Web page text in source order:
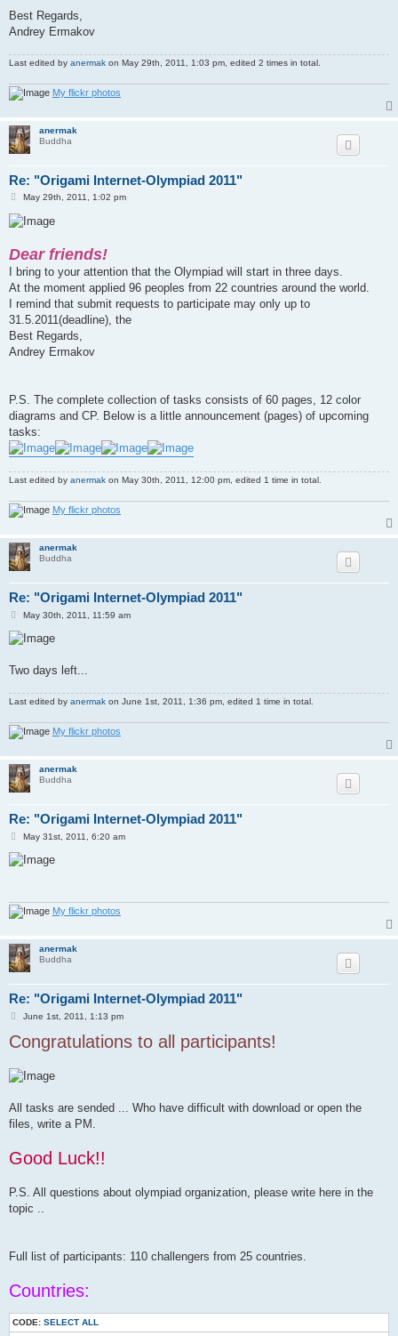
Best Regards,
Andrey Ermakov
Last edited by anermak on May 29th, 2011, 1:03 pm, edited 2 times in total.
My flickr photos
anermak
Buddha
Re: "Origami Internet-Olympiad 2011"
P
s
t
May 29th, 2011, 1:02 pm
Dear friends!
I bring to your attention that the Olympiad will start in three days.
At the moment applied 96 peoples from 22 countries around the world.
I remind that submit requests to participate may only up to
31.5.2011(deadline), the
Best Regards,
Andrey Ermakov
P.S. The complete collection of tasks consists of 60 pages, 12 color
diagrams and CP. Below is a little announcement (pages) of upcoming
tasks:
Last edited by anermak on May 30th, 2011, 12:00 pm, edited 1 time in total.
My flickr photos
anermak
Buddha
Re: "Origami Internet-Olympiad 2011"
P
s
t
May 30th, 2011, 11:59 am
Two days left...
Last edited by anermak on June 1st, 2011, 1:36 pm, edited 1 time in total.
My flickr photos
anermak
Buddha
Re: "Origami Internet-Olympiad 2011"
P
s
t
May 31st, 2011, 6:20 am
My flickr photos
anermak
Buddha
Re: "Origami Internet-Olympiad 2011"
P
s
t
June 1st, 2011, 1:13 pm
Congratulations to all participants!
All tasks are sended ... Who have difficult with download or open the
files, write a PM.
Good Luck!!
P.S. All questions about olympiad organization, please write here in the
topic ..
Full list of participants: 110 challengers from 25 countries.
Countries:
CODE: SELECT ALL